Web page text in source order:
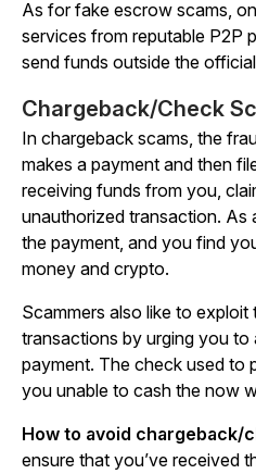
As for fake escrow scams,
services from reputable P2P
send funds outside the
Chargeback/Check
In chargeback scams, the
makes a payment and then
receiving funds from you,
unauthorized transaction. As
the payment, and you find
money and crypto.
Scammers also like to
transactions by urging you
payment. The check used to
you unable to cash the now
How to avoid chargeback/
ensure that you’ve received